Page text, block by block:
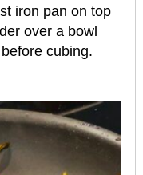
iron pan on top
over a bowl
cubing.